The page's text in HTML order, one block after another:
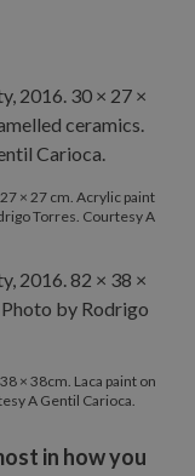
× 27 cm. Acrylic paint
Torres. Courtesy A
× 38cm. Laca paint on
A Gentil Carioca.
in how you